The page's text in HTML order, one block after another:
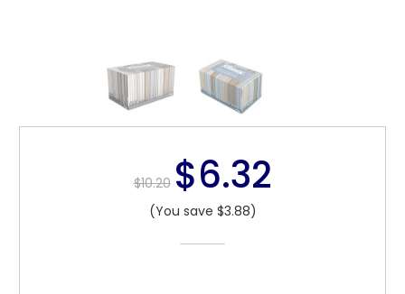
$10.20 $6.32
(You save $3.88)